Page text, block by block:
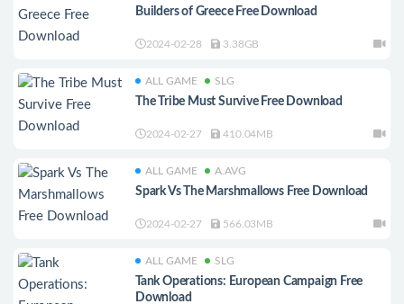
Builders of Greece Free Download
2024-02-28 3.38GB
ALL GAME SLG
The Tribe Must Survive Free Download
2024-02-27 410.04MB
ALL GAME A.AVG
Spark Vs The Marshmallows Free Download
2024-02-27 566.03MB
ALL GAME SLG
Tank Operations: European Campaign Free
Download